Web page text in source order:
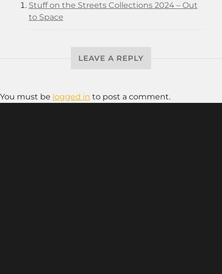
Stuff on the Streets Collections 2024 – Out
to Space
LEAVE A REPLY
You must be logged in to post a comment.